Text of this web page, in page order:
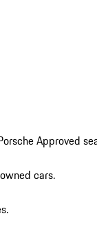
Approved
cars.